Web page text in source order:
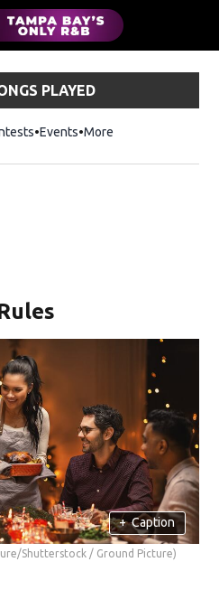
PLAYED
Events More
+ Caption
Shutterstock / Ground Picture)